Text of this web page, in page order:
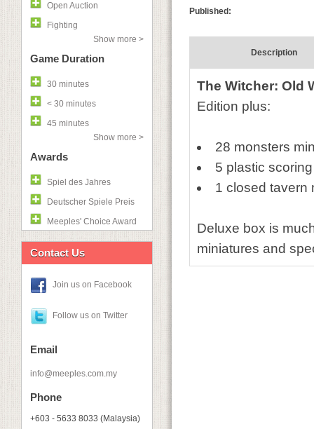
Open Auction
Fighting
Show more >
Game Duration
30 minutes
< 30 minutes
45 minutes
Show more >
Awards
Spiel des Jahres
Deutscher Spiele Preis
Meeples' Choice Award
Contact Us
Join us on Facebook
Follow us on Twitter
Email
info@meeples.com.my
Phone
+603 - 5633 8033 (Malaysia)
Published:
Description
The Witcher: Old
Edition plus:
28 monsters
5 plastic
1 closed tavern
Deluxe box is
miniatures and